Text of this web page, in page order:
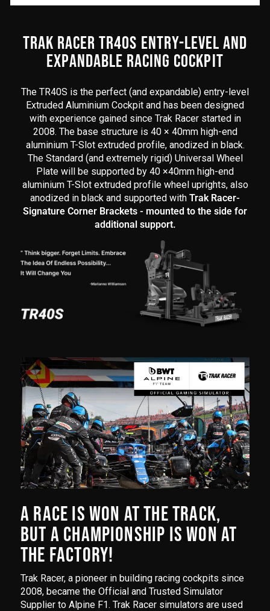
content
TRAK RACER TR40S ENTRY-LEVEL AND
EXPANDABLE RACING COCKPIT
The TR40S is the perfect (and expandable) entry-level
Extruded Aluminium Cockpit and has been designed
with experience gained since Trak Racer started in
2008. The base structure is 40 × 40mm high-end
aluminium T-Slot extruded profile, anodized in black.
The Standard (and extremely rigid) Universal Wheel
Plate will be supported by 40 ×40mm high-end
aluminium T-Slot extruded profile wheel uprights, also
anodized in black and supported with Trak Racer-
Signature Corner Brackets - mounted to the side for
additional support.
A RACE IS WON AT THE TRACK,
BUT A CHAMPIONSHIP IS WON AT
THE FACTORY!
Trak Racer, a pioneer in building racing cockpits since
2008, became the Official and Trusted Simulator
Supplier to Alpine F1. Trak Racer simulators are used